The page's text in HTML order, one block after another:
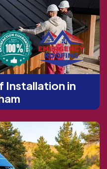
Installation in